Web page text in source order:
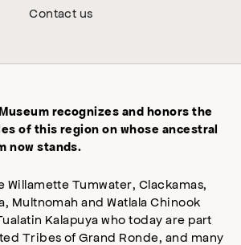
Contact us
recognizes and honors the
of this region on whose ancestral
now stands.
Willamette Tumwater, Clackamas,
Multnomah and Watlala Chinook
Kalapuya who today are part
Tribes of Grand Ronde, and many